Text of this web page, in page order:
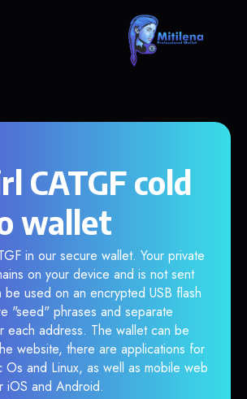
CATGF cold
wallet
in our secure wallet. Your private
on your device and is not sent
be used on an encrypted USB flash
"seed" phrases and separate
each address. The wallet can be
website, there are applications for
and Linux, as well as mobile web
iOS and Android.